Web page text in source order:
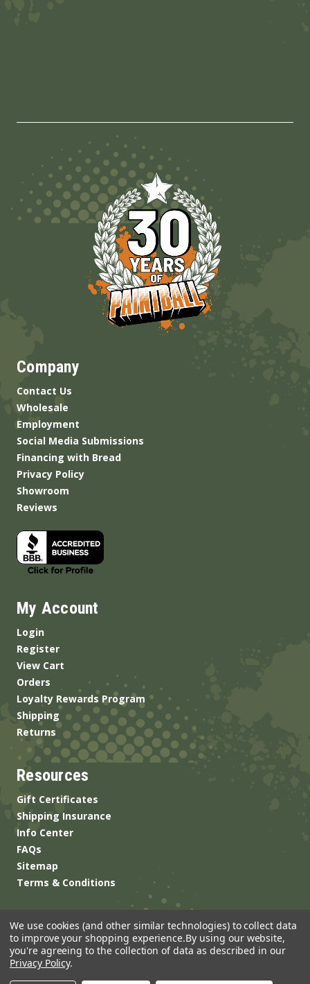
Company
Contact Us
Wholesale
Employment
Social Media Submissions
Financing with Bread
Privacy Policy
Showroom
Reviews
My Account
Login
Register
View Cart
Orders
Loyalty Rewards Program
Shipping
Returns
Resources
Gift Certificates
Shipping Insurance
Info Center
FAQs
Sitemap
Terms & Conditions
We use cookies (and other similar technologies) to collect data
to improve your shopping experience.By using our website,
you're agreeing to the collection of data as described in our
Privacy Policy.